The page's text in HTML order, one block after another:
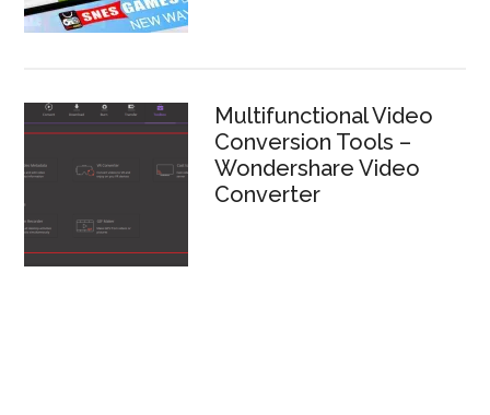
Multifunctional Video
Conversion Tools –
Wondershare Video
Converter